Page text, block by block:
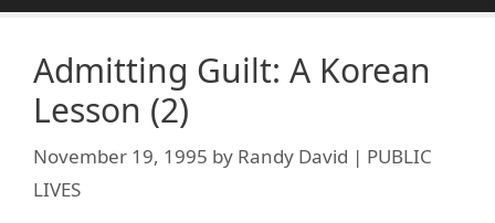
Admitting Guilt: A Korean
Lesson (2)
November 19, 1995 by Randy David | PUBLIC
LIVES